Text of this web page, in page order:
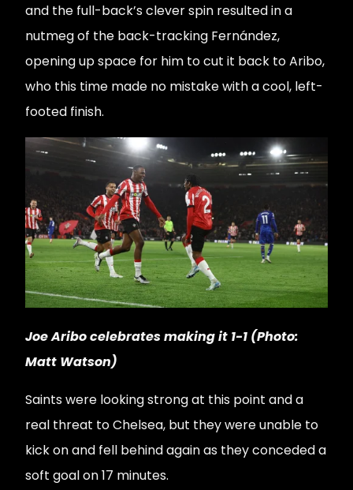
and the full-back’s clever spin resulted in a
nutmeg of the back-tracking Fernández,
opening up space for him to cut it back to Aribo,
who this time made no mistake with a cool, left-
footed finish.
Joe Aribo celebrates making it 1-1 (Photo:
Matt Watson)
Saints were looking strong at this point and a
real threat to Chelsea, but they were unable to
kick on and fell behind again as they conceded a
soft goal on 17 minutes.